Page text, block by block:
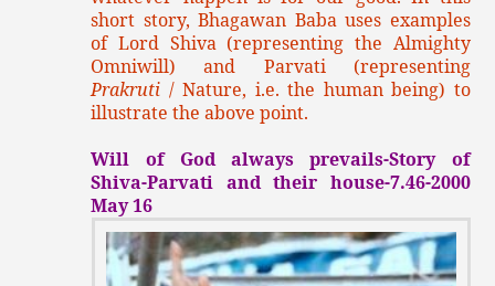
short story, Bhagawan Baba uses examples
of Lord Shiva (representing the Almighty
Omniwill) and Parvati (representing
Prakruti / Nature, i.e. the human being) to
illustrate the above point.
Will of God always prevails-Story of
Shiva-Parvati and their house-7.46-2000
May 16